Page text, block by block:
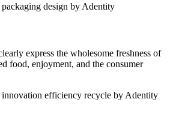
express the wholesome freshness of
food, enjoyment, and the consumer